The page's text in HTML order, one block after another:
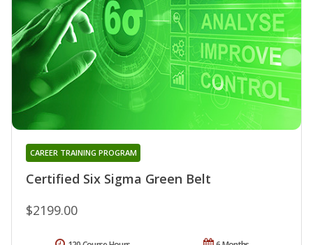
Certified Six Sigma Green Belt
CAREER TRAINING PROGRAM
$2199.00